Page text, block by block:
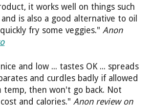
it works well on things such
is also a good alternative to oil
fry some veggies."Anon
and low ... tastes OK ... spreads
and curdles badly if allowed
then won't go back. Not
and calories."Anon review on